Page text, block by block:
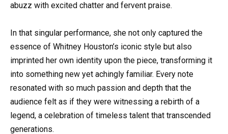
abuzz with excited chatter and fervent praise.
In that singular performance, she not only captured the
essence of Whitney Houston’s iconic style but also
imprinted her own identity upon the piece, transforming it
into something new yet achingly familiar. Every note
resonated with so much passion and depth that the
audience felt as if they were witnessing a rebirth of a
legend, a celebration of timeless talent that transcended
generations.